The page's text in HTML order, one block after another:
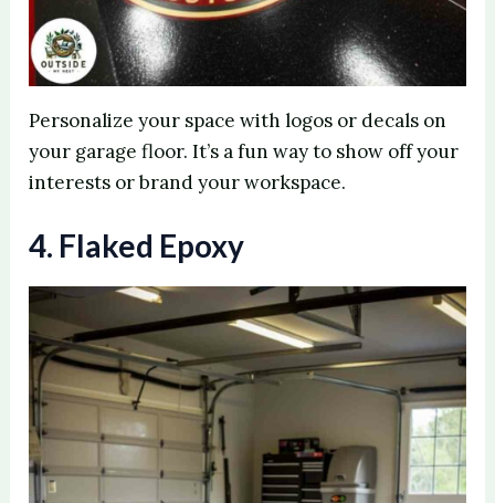
Personalize your space with logos or decals on
your garage floor. It’s a fun way to show off your
interests or brand your workspace.
4. Flaked Epoxy